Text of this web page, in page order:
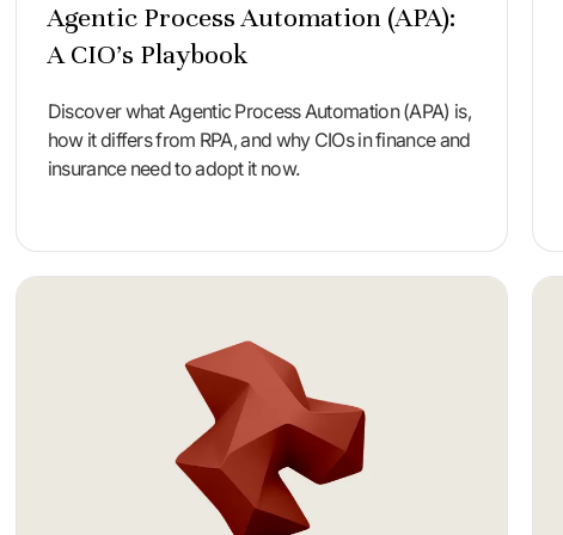
Agentic Process Automation (APA):
A CIO’s Playbook
Discover what Agentic Process Automation (APA) is,
how it differs from RPA, and why CIOs in finance and
insurance need to adopt it now.